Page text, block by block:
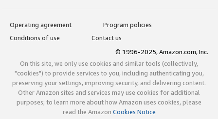
Operating agreement
Program policies
Conditions of use
Contact us
© 1996-2025, Amazon.com, Inc.
On this site, we only use cookies and similar tools (collectively,
"cookies") to provide services to you, including authenticating you,
preserving your settings, improving security, and delivering content.
Other Amazon sites and services may use cookies for additional
purposes; to learn more about how Amazon uses cookies, please
read the Amazon Cookies Notice